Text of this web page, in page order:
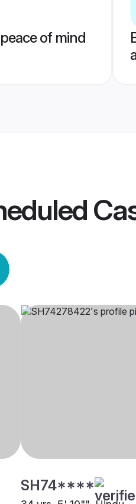
of mind
SH74****